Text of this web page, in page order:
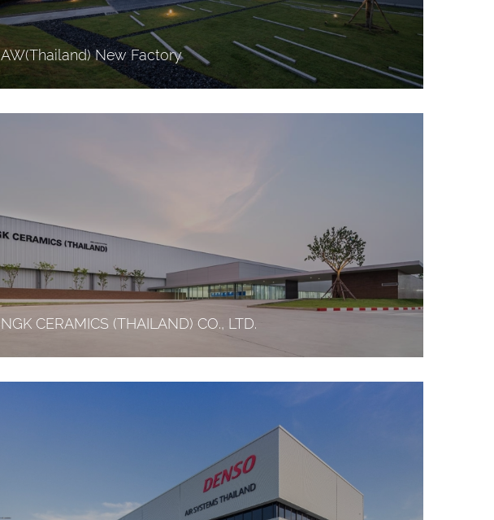
AW(Thailand) New Factory
NGK CERAMICS (THAILAND) CO., LTD.